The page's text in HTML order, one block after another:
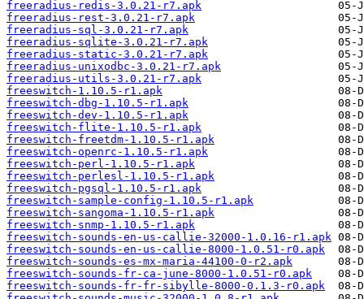
freeradius-redis-3.0.21-r7.apk
freeradius-rest-3.0.21-r7.apk
freeradius-sql-3.0.21-r7.apk
freeradius-sqlite-3.0.21-r7.apk
freeradius-static-3.0.21-r7.apk
freeradius-unixodbc-3.0.21-r7.apk
freeradius-utils-3.0.21-r7.apk
freeswitch-1.10.5-r1.apk
freeswitch-dbg-1.10.5-r1.apk
freeswitch-dev-1.10.5-r1.apk
freeswitch-flite-1.10.5-r1.apk
freeswitch-freetdm-1.10.5-r1.apk
freeswitch-openrc-1.10.5-r1.apk
freeswitch-perl-1.10.5-r1.apk
freeswitch-perlesl-1.10.5-r1.apk
freeswitch-pgsql-1.10.5-r1.apk
freeswitch-sample-config-1.10.5-r1.apk
freeswitch-sangoma-1.10.5-r1.apk
freeswitch-snmp-1.10.5-r1.apk
freeswitch-sounds-en-us-callie-32000-1.0.16-r1.apk
freeswitch-sounds-en-us-callie-8000-1.0.51-r0.apk
freeswitch-sounds-es-mx-maria-44100-0-r2.apk
freeswitch-sounds-fr-ca-june-8000-1.0.51-r0.apk
freeswitch-sounds-fr-fr-sibylle-8000-0.1.3-r0.apk